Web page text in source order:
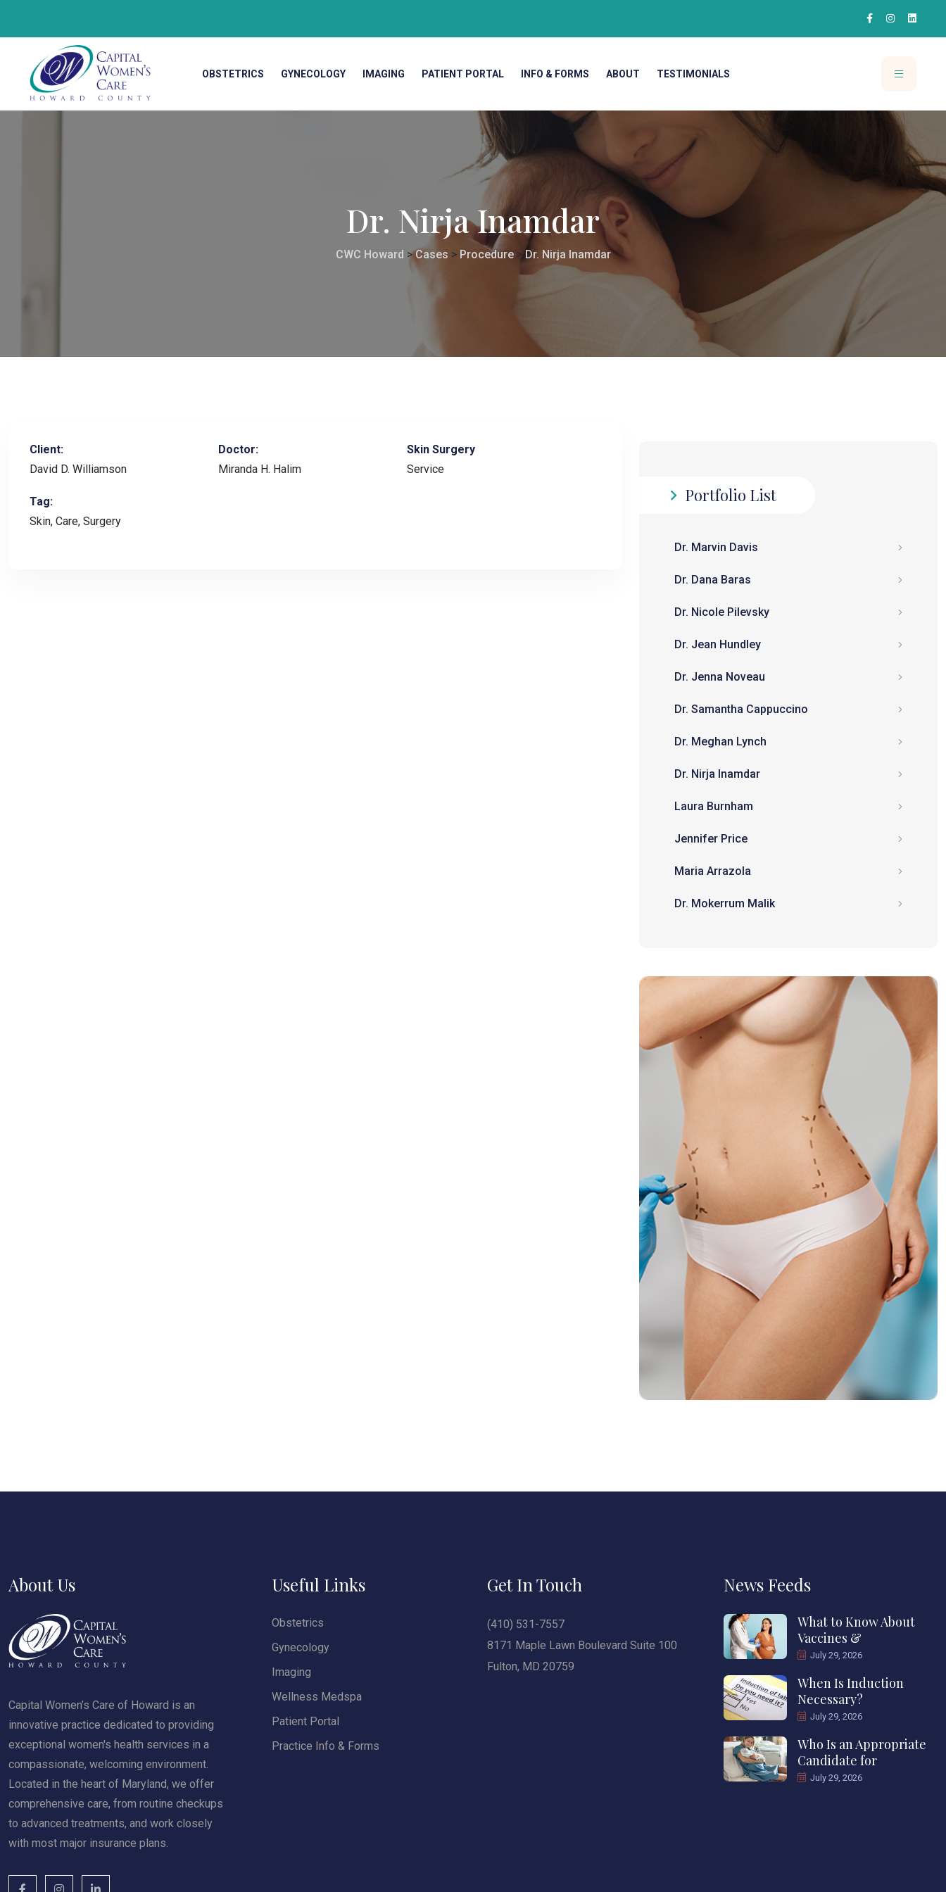
OBSTETRICS GYNECOLOGY IMAGING PATIENT PORTAL INFO & FORMS ABOUT TESTIMONIALS
Dr. Nirja Inamdar
CWC Howard >Cases > Procedure>Dr. Nirja Inamdar
Client:
David D. Williamson
Doctor:
Miranda H. Halim
Skin Surgery
Service
Tag:
Skin, Care, Surgery
Portfolio List
Dr. Marvin Davis
Dr. Dana Baras
Dr. Nicole Pilevsky
Dr. Jean Hundley
Dr. Jenna Noveau
Dr. Samantha Cappuccino
Dr. Meghan Lynch
Dr. Nirja Inamdar
Laura Burnham
Jennifer Price
Maria Arrazola
Dr. Mokerrum Malik
About Us
Capital Women’s Care of Howard is an
innovative practice dedicated to providing
exceptional women's health services in a
compassionate, welcoming environment.
Located in the heart of Maryland, we offer
comprehensive care, from routine checkups
to advanced treatments, and work closely
with most major insurance plans.
Useful Links
Obstetrics
Gynecology
Imaging
Wellness Medspa
Patient Portal
Practice Info & Forms
Get In Touch
(410) 531-7557
8171 Maple Lawn Boulevard Suite 100
Fulton, MD 20759
News Feeds
What to Know About
Vaccines &
July 29, 2026
When Is Induction
Necessary?
July 29, 2026
Who Is an Appropriate
Candidate for
July 29, 2026